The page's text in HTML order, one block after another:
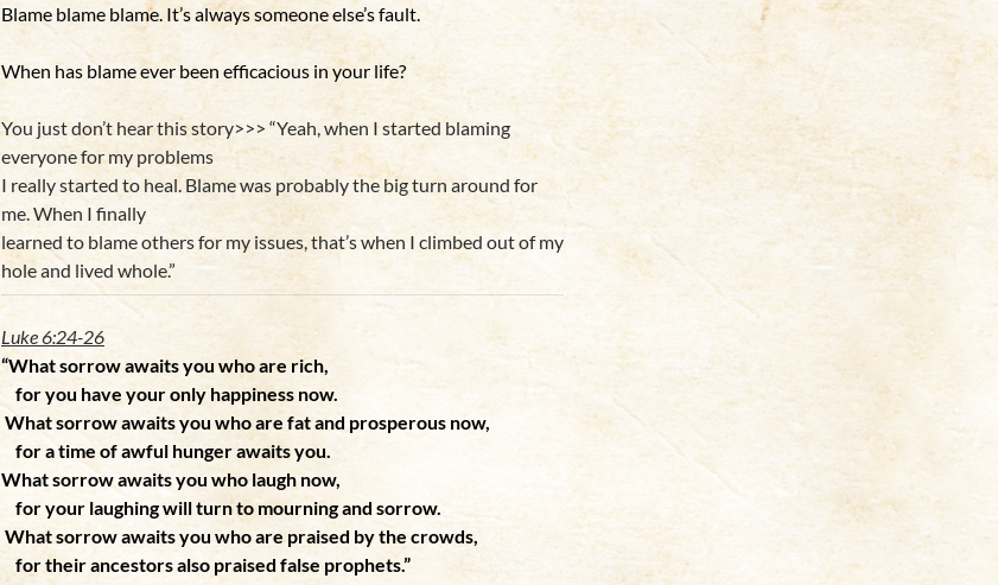
Blame blame blame. It’s always someone else’s fault.
When has blame ever been efficacious in your life?
You just don’t hear this story>>> “Yeah, when I started blaming
everyone for my problems
I really started to heal. Blame was probably the big turn around for
me. When I finally
learned to blame others for my issues, that’s when I climbed out of my
hole and lived whole.”
Luke 6:24-26
“What sorrow awaits you who are rich,
for you have your only happiness now.
What sorrow awaits you who are fat and prosperous now,
for a time of awful hunger awaits you.
What sorrow awaits you who laugh now,
for your laughing will turn to mourning and sorrow.
What sorrow awaits you who are praised by the crowds,
for their ancestors also praised false prophets.”